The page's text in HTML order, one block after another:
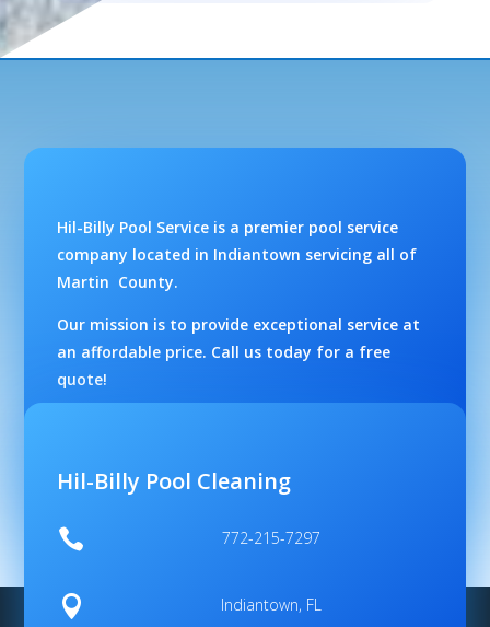
Hil-Billy Pool Service is a premier pool service
company located in Indiantown servicing all of
Martin County.
Our mission is to provide exceptional service at
an affordable price. Call us today for a free
quote!
Hil-Billy Pool Cleaning
 772-215-7297
 Indiantown, FL